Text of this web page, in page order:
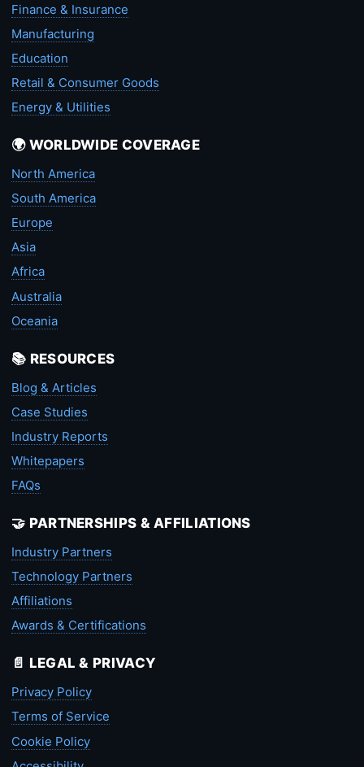
Finance & Insurance
Manufacturing
Education
Retail & Consumer Goods
Energy & Utilities
🌍 WORLDWIDE COVERAGE
North America
South America
Europe
Asia
Africa
Australia
Oceania
📚 RESOURCES
Blog & Articles
Case Studies
Industry Reports
Whitepapers
FAQs
🤝 PARTNERSHIPS & AFFILIATIONS
Industry Partners
Technology Partners
Affiliations
Awards & Certifications
📄 LEGAL & PRIVACY
Privacy Policy
Terms of Service
Cookie Policy